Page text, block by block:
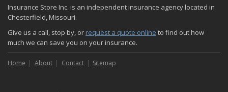
Insurance Store Inc. is an independent insurance agency located in
Chesterfield, Missouri.
Give us a call, stop by, or request a quote online to find out how
much we can save you on your insurance.
Home About Contact Sitemap